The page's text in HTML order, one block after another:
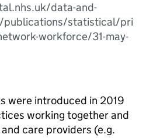
data-and-
publications/statistical/pri
workforce/31-may-
were introduced in 2019
working together and
care providers (e.g.